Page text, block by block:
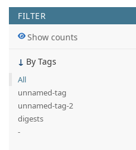
FILTER
Show counts
By Tags
All
unnamed-tag
unnamed-tag-2
digests
-